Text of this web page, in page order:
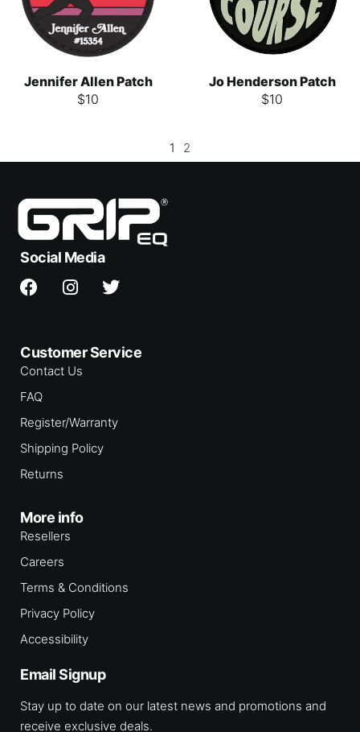
Jennifer Allen Patch
$10
Jo Henderson Patch
$10
1 2
Social Media
Customer Service
Contact Us
FAQ
Register/Warranty
Shipping Policy
Returns
More info
Resellers
Careers
Terms & Conditions
Privacy Policy
Accessibility
Email Signup
Stay up to date on our latest news and promotions and
receive exclusive deals.